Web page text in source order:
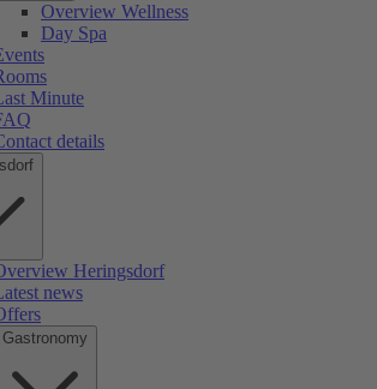
Overview Wellness
Day Spa
Minute
details
Heringsdorf
news
Gastronomy